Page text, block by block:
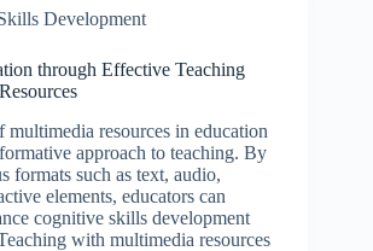
Development
through Effective Teaching
multimedia resources in education
approach to teaching. By
formats such as text, audio,
elements, educators can
cognitive skills development
with multimedia resources